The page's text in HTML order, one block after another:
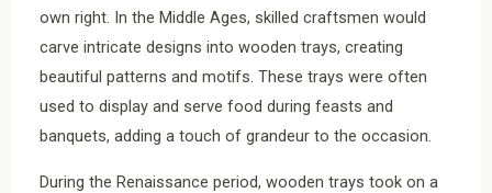
own right. In the Middle Ages, skilled craftsmen would
carve intricate designs into wooden trays, creating
beautiful patterns and motifs. These trays were often
used to display and serve food during feasts and
banquets, adding a touch of grandeur to the occasion.
During the Renaissance period, wooden trays took on a